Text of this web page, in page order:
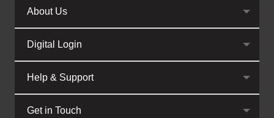
About Us
Digital Login
Help & Support
Get in Touch